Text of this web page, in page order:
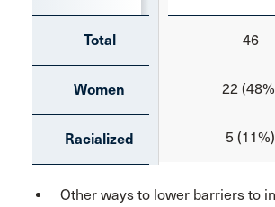
Total
Women
Racialized
46
22
5 (11%)
Other ways to lower barriers to